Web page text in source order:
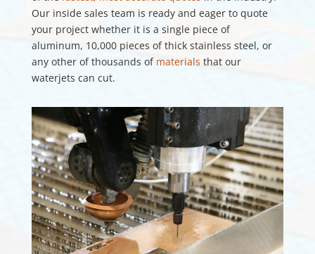
Our inside sales team is ready and eager to quote
your project whether it is a single piece of
aluminum, 10,000 pieces of thick stainless steel, or
any other of thousands of materials that our
waterjets can cut.